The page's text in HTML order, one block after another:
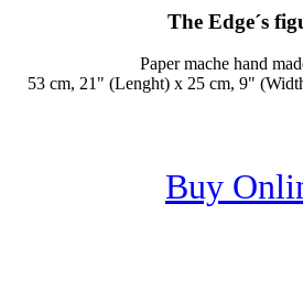
The Edge´s
Paper mache hand
53 cm, 21" (Lenght) x 25 cm, 9"
Buy